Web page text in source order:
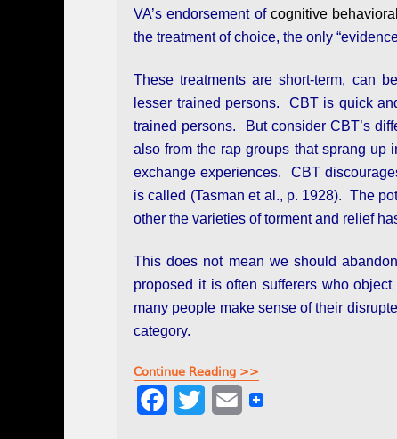
VA’s endorsement of cognitive
the treatment of choice, the only
These treatments are short-term, can
lesser trained persons. CBT is quick
trained persons. But consider CBT’s
also from the rap groups that sprang up
exchange experiences. CBT
is called (Tasman et al., p. 1928). The
other the varieties of torment and relief
This does not mean we should
proposed it is often sufferers who
many people make sense of their
category.
Continue Reading >>
E